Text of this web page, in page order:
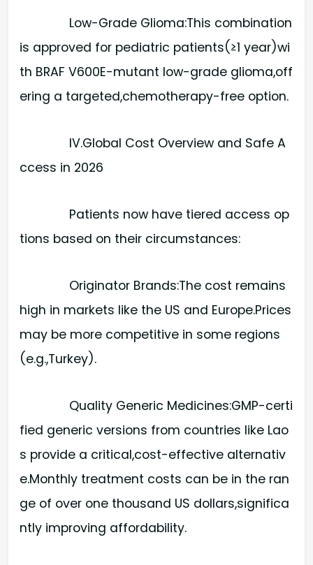
Low-Grade Glioma:​This combination
is approved for pediatric patients(≥1 year)wi
th BRAF V600E-mutant low-grade glioma,off
ering a targeted,chemotherapy-free option.
IV.Global Cost Overview and Safe A
ccess in 2026
Patients now have tiered access op
tions based on their circumstances:
Originator Brands:​The cost remains
high in markets like the US and Europe.Prices
may be more competitive in some regions
(e.g.,Turkey).
Quality Generic Medicines:​GMP-certi
fied generic versions from countries like Lao
s provide a critical,cost-effective alternativ
e.Monthly treatment costs can be in the ran
ge of over one thousand US dollars,significa
ntly improving affordability.